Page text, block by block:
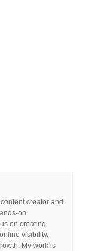
creator and
on
on creating
visibility,
My work is